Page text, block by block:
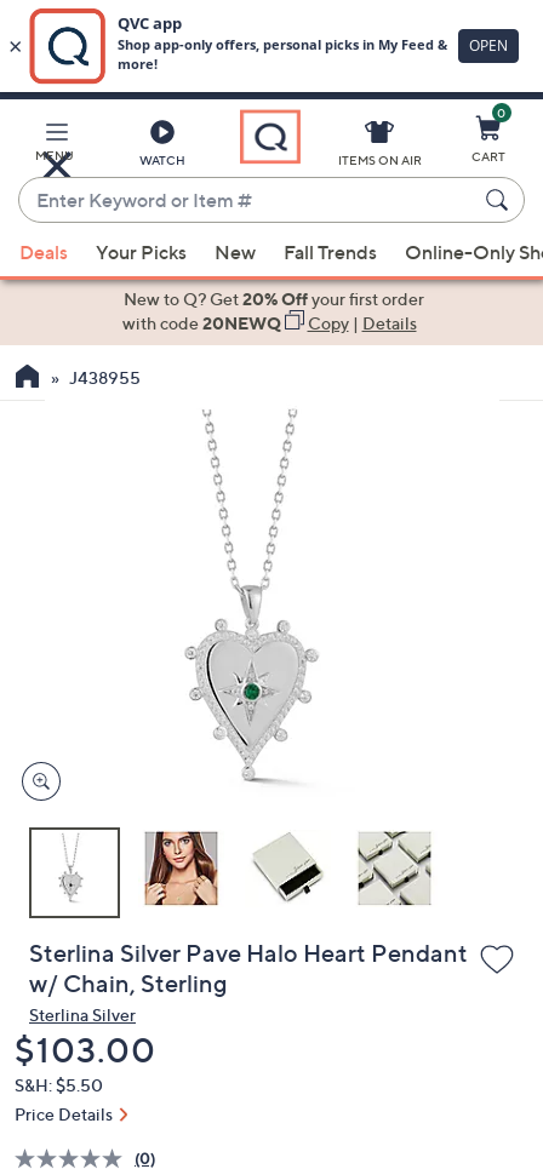
Main
Content
MENU WATCH
Enter
Keyword
or
Item
suggestions
the
devices
to
ITEMS ON AIR
0
CART
Deals Your Picks New Fall Trends Online-Only
New to Q? Get20% Offyour first order
with code20NEWQ Copy| Details
J438955
Sterlina Silver Pave Halo Heart Pendant
w/ Chain, Sterling
Sterlina Silver
Deleted
$103.00
S&H: $5.50
Price Details
(0)